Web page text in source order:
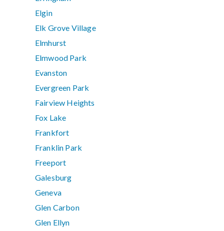
Elgin
Elk Grove Village
Elmhurst
Elmwood Park
Evanston
Evergreen Park
Fairview Heights
Fox Lake
Frankfort
Franklin Park
Freeport
Galesburg
Geneva
Glen Carbon
Glen Ellyn